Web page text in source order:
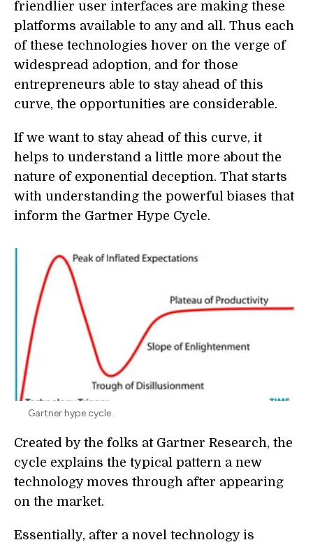
friendlier user interfaces are making these
platforms available to any and all. Thus each
of these technologies hover on the verge of
widespread adoption, and for those
entrepreneurs able to stay ahead of this
curve, the opportunities are considerable.
If we want to stay ahead of this curve, it
helps to understand a little more about the
nature of exponential deception. That starts
with understanding the powerful biases that
inform the Gartner Hype Cycle.
Gartner hype cycle.
Created by the folks at Gartner Research, the
cycle explains the typical pattern a new
technology moves through after appearing
on the market.
Essentially, after a novel technology is